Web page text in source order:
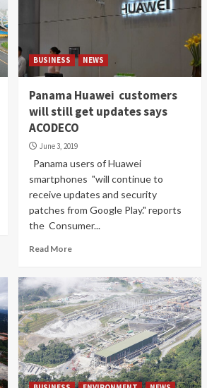
BUSINESS NEWS
Panama Huawei customers
will still get updates says
ACODECO
June 3, 2019
Panama users of Huawei
smartphones "will continue to
receive updates and security
patches from Google Play." reports
the Consumer...
Read More